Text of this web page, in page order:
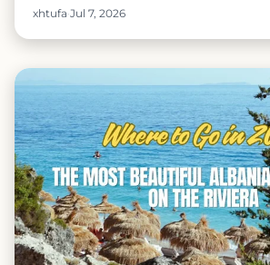
stay, beach facilities, safety
SunEasy makes booking sunbeds
xhtufa·Jul 7, 2026